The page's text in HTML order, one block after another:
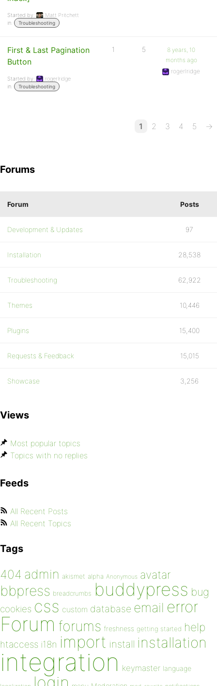
Started by:
Matt Pritchett
in:
Troubleshooting
First & Last Pagination
Button
Started by:
rogerlridge
in:
Troubleshooting
1 5
8 years, 10
months ago
rogerlridge
1 2 3 4 5 →
Forums
Forum Posts
Development & Updates 97
Installation 28,538
Troubleshooting 62,922
Themes 10,446
Plugins 15,400
Requests & Feedback 15,015
Showcase 3,256
Views
Most popular topics
Topics with no replies
Feeds
All Recent Posts
All Recent Topics
Tags
404 admin akismet alpha Anonymous avatar
bbpress breadcrumbs buddypress bug
cookies css custom database email error
Forum forums freshness getting started help
htaccess i18n import install installation
integration keymaster language